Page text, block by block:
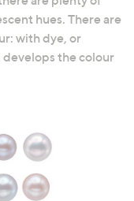
hues. There are
with dye, or
develops the colour